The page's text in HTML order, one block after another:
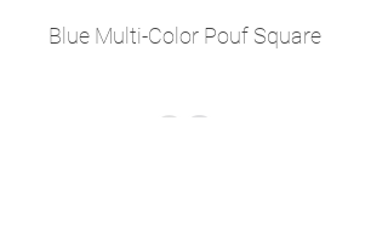
Blue Multi-Color Pouf Square